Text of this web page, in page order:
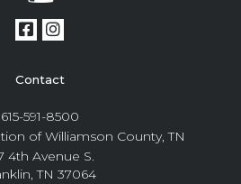
Contact
615-591-8500
of Williamson County, TN
4th Avenue S.
TN 37064